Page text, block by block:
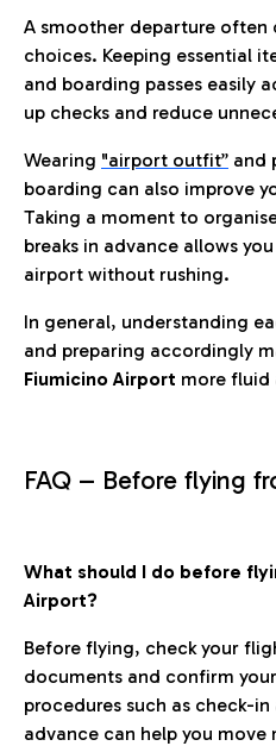
A smoother departure often
choices. Keeping essential
and boarding passes easily
up checks and reduce
Wearing "airport outfit” and
boarding can also improve
Taking a moment to
breaks in advance allows
airport without rushing.
In general, understanding
and preparing accordingly
Fiumicino Airport more fluid
FAQ – Before flying
What should I do before
Airport?
Before flying, check your
documents and confirm
procedures such as check-
advance can help you